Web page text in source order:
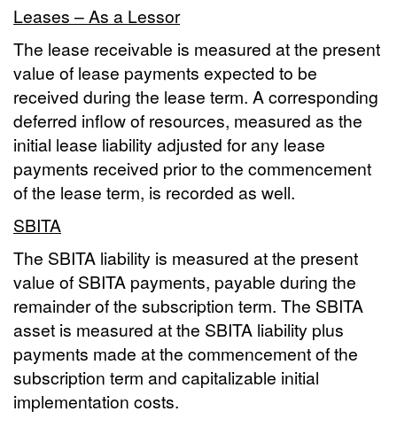
Leases – As a Lessor
The lease receivable is measured at the present
value of lease payments expected to be
received during the lease term. A corresponding
deferred inflow of resources, measured as the
initial lease liability adjusted for any lease
payments received prior to the commencement
of the lease term, is recorded as well.
SBITA
The SBITA liability is measured at the present
value of SBITA payments, payable during the
remainder of the subscription term. The SBITA
asset is measured at the SBITA liability plus
payments made at the commencement of the
subscription term and capitalizable initial
implementation costs.